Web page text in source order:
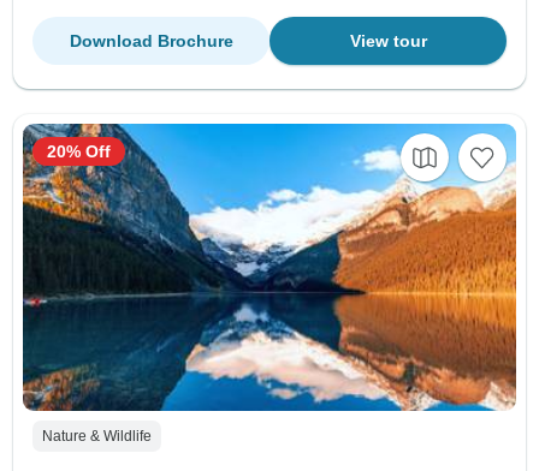
View tour
Download Brochure
Nature & Wildlife
20% Off